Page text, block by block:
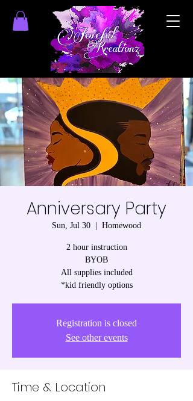
Anniversary Party
Sun, Jul 30 Homewood
2 hour instruction
BYOB
All supplies included
*kid friendly options
Registration is closed
See other events
Time & Location